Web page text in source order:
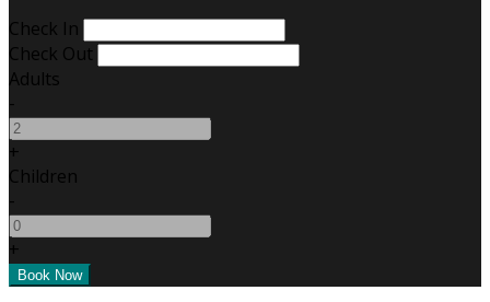
Check In
Check Out
Adults
-
+
Children
-
+